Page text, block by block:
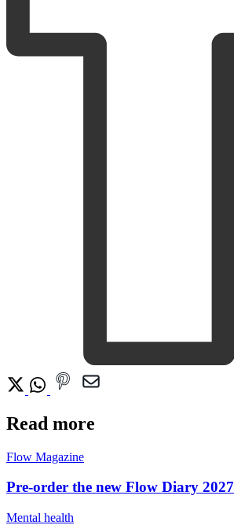
Read more
Flow Magazine
Pre-order the new Flow Diary 2027
Mental health